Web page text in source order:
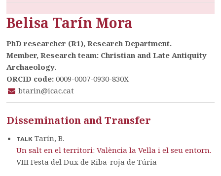
Belisa Tarín Mora
PhD researcher (R1), Research Department.
Member, Research team: Christian and Late Antiquity
Archaeology.
ORCID code: 0009-0007-0930-830X
btarin@icac.cat
Dissemination and Transfer
TALK Tarín, B.
Un salt en el territori: València la Vella i el seu entorn.
VIII Festa del Dux de Riba-roja de Túria